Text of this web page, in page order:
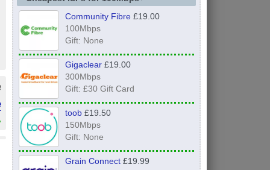
Community Fibre£19.00
100Mbps
Gift: None
Gigaclear£19.00
300Mbps
Gift: £30 Gift Card
toob£19.50
150Mbps
Gift: None
Grain Connect£19.99